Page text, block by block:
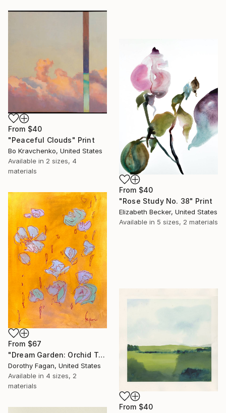
From $40
"Peaceful Clouds" Print
Bo Kravchenko, United States
Available in 2 sizes, 4
materials
From $40
"Rose Study No. 38" Print
Elizabeth Becker, United States
Available in 5 sizes, 2 materials
From $67
"Dream Garden: Orchid Tranquility" Print
Dorothy Fagan, United States
Available in 4 sizes, 2
materials
From $40